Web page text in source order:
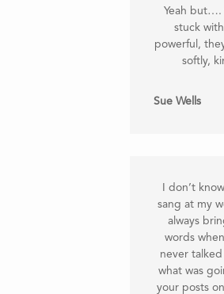
Yeah but….
stuck
powerful,
softly,
Sue Wells
I don’t
sang at my
always
words
never
what was
your posts